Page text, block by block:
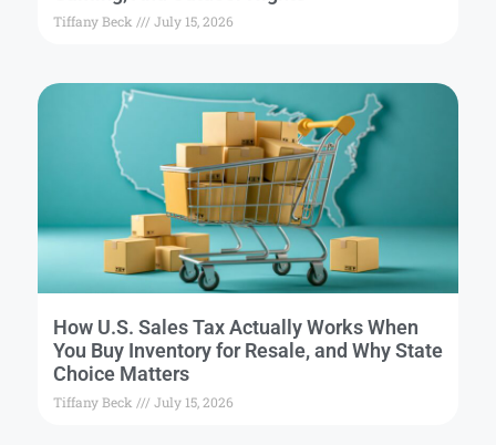
Tiffany Beck July 15, 2026
How U.S. Sales Tax Actually Works When
You Buy Inventory for Resale, and Why State
Choice Matters
Tiffany Beck July 15, 2026